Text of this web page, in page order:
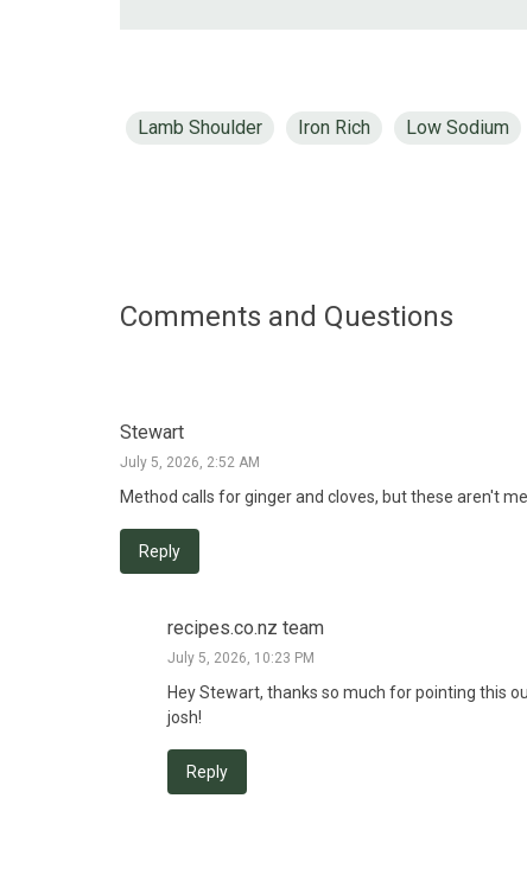
Lamb Shoulder Iron Rich Low Sodium
Comments and Questions
Stewart
July 5, 2026, 2:52 AM
Method calls for ginger and cloves, but these aren't
Reply
recipes.co.nz team
July 5, 2026, 10:23 PM
Hey Stewart, thanks so much for pointing this
josh!
Reply